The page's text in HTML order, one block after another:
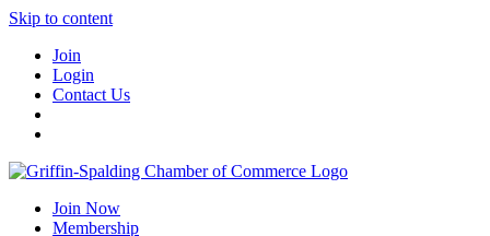
Skip to content
Join
Login
Contact Us
Join Now
Membership